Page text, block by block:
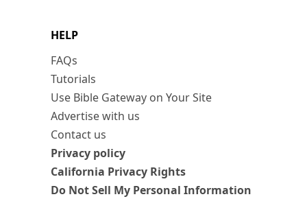
HELP
FAQs
Tutorials
Use Bible Gateway on Your Site
Advertise with us
Contact us
Privacy policy
California Privacy Rights
Do Not Sell My Personal Information